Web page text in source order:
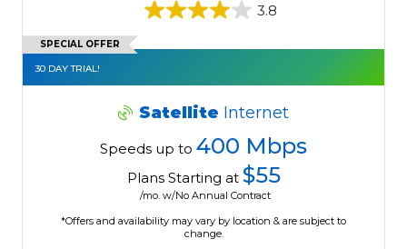
3.8
SPECIAL OFFER
30 DAY TRIAL!
Satellite Internet
Speeds up to 400 Mbps
Plans Starting at $55
/mo. w/No Annual Contract
*Offers and availability may vary by location & are subject to
change.